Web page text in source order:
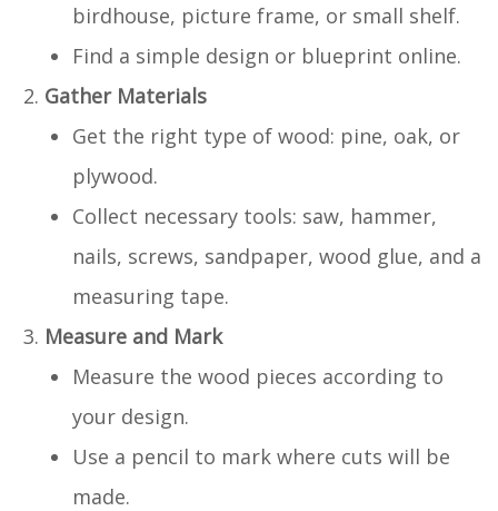
birdhouse, picture frame, or small shelf.
Find a simple design or blueprint online.
Gather Materials
Get the right type of wood: pine, oak, or
plywood.
Collect necessary tools: saw, hammer,
nails, screws, sandpaper, wood glue, and a
measuring tape.
Measure and Mark
Measure the wood pieces according to
your design.
Use a pencil to mark where cuts will be
made.